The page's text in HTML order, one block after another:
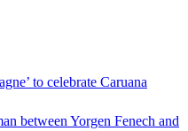
to celebrate Caruana
between Yorgen Fenech and